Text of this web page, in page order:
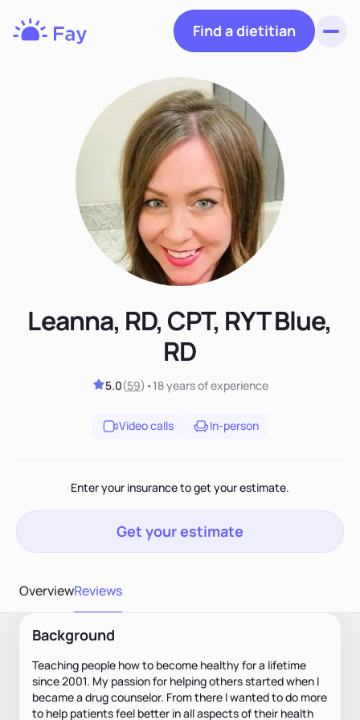
Find a dietitian
Leanna, RD, CPT, RYT Blue,
RD
5.0(59) •18 yearsof experience
Video calls In-person
Enter your insurance to get your estimate.
Get your estimate
OverviewReviews
Background
Teaching people how to become healthy for a lifetime
since 2001. My passion for helping others started when I
became a drug counselor. From there I wanted to do more
to help patients feel better in all aspects of their health